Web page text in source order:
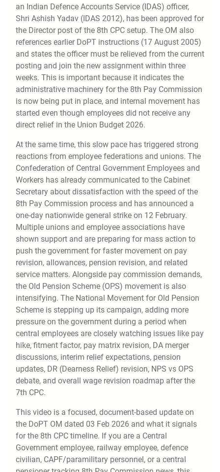
an Indian Defence Accounts Service (IDAS) officer,
Shri Ashish Yadav (IDAS 2012), has been approved for
the Director post of the 8th CPC setup. The OM also
references earlier DoPT instructions (17 August 2005)
and states the officer must be relieved from the current
posting and join the new assignment within three
weeks. This is important because it indicates the
administrative machinery for the 8th Pay Commission
is now being put in place, and internal movement has
started even though employees did not receive any
direct relief in the Union Budget 2026.
At the same time, this slow pace has triggered strong
reactions from employee federations and unions. The
Confederation of Central Government Employees and
Workers has already communicated to the Cabinet
Secretary about dissatisfaction with the speed of the
8th Pay Commission process and has announced a
one-day nationwide general strike on 12 February.
Multiple unions and employee associations have
shown support and are preparing for mass action to
push the government for faster movement on pay
revision, allowances, pension revision, and related
service matters. Alongside pay commission demands,
the Old Pension Scheme (OPS) movement is also
intensifying. The National Movement for Old Pension
Scheme is stepping up its campaign, adding more
pressure on the government during a period when
central employees are closely watching issues like pay
hike, fitment factor, pay matrix revision, DA merger
discussions, interim relief expectations, pension
updates, DR (Dearness Relief) revision, NPS vs OPS
debate, and overall wage revision roadmap after the
7th CPC.
This video is a focused, document-based update on
the DoPT OM dated 03 Feb 2026 and what it signals
for the 8th CPC timeline. If you are a Central
Government employee, railway employee, defence
civilian, CAPF/paramilitary personnel, or a central